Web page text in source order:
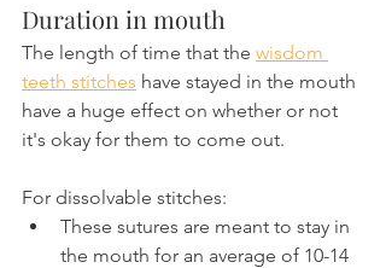
Duration in mouth
The length of time that the wisdom
teeth stitches have stayed in the mouth
have a huge effect on whether or not
it's okay for them to come out.
For dissolvable stitches:
These sutures are meant to stay in
the mouth for an average of 10-14